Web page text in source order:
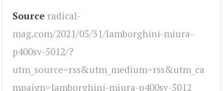
Source radical-
mag.com/2021/05/31/lamborghini-miura-
p400sv-5012/?
utm_source=rss&utm_medium=rss&utm_ca
mpaign=lamborghini-miura-p400sv-5012